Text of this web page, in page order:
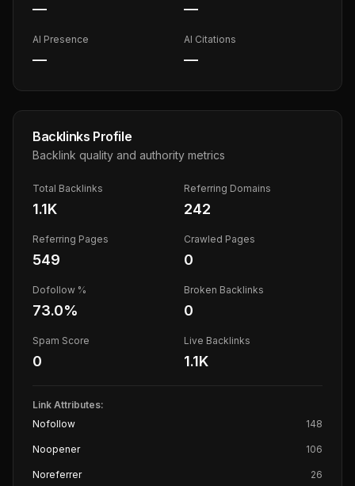
— —
AI Presence
—
AI Citations
—
Backlinks Profile
Backlink quality and authority metrics
Total Backlinks
1.1K
Referring Domains
242
Referring Pages
549
Crawled Pages
0
Dofollow %
73.0%
Broken Backlinks
0
Spam Score
0
Live Backlinks
1.1K
Link Attributes:
Nofollow
148
Noopener 106
Noreferrer 26